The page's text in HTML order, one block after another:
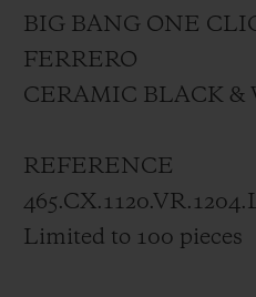
BIG BANG ONE
FERRERO
CERAMIC BLACK &
REFERENCE
Limited to 100 pieces